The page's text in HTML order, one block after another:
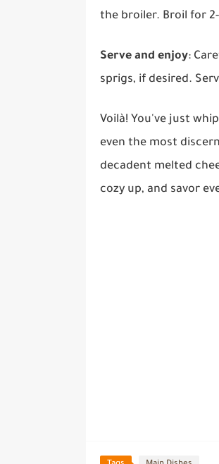
the broiler. Broil for
Serve and enjoy:
sprigs, if desired.
Voilà! You've just
even the most
decadent melted
cozy up, and savor